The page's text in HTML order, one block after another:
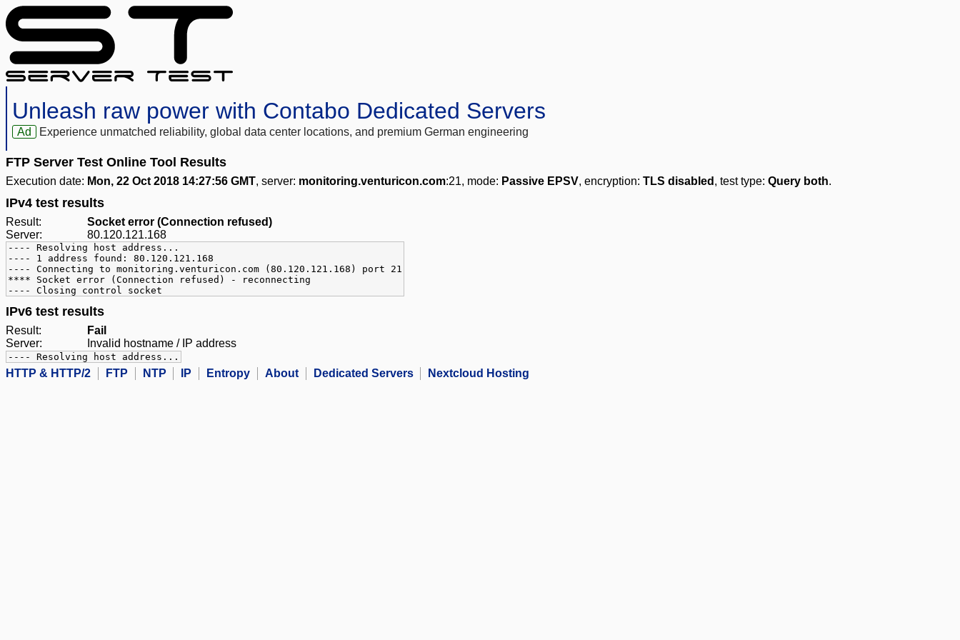
Unleash raw power with Contabo Dedicated Servers
Ad Experience unmatched reliability, global data center locations, and premium German engineering
FTP Server Test Online Tool Results
Execution date: Mon, 22 Oct 2018 14:27:56 GMT, server: monitoring.venturicon.com:21, mode: Passive EPSV, encryption: TLS disabled , test type: Query both.
IPv4 test results
Result:
Socket error (Connection refused)
Server:
80.120.121.168
---- Resolving host address...
---- 1 address found: 80.120.121.168
---- Connecting to monitoring.venturicon.com (80.120.121.168) port 21
**** Socket error (Connection refused) - reconnecting
---- Closing control socket
IPv6 test results
Result:
Fail
Server:
Invalid hostname / IP address
---- Resolving host address...
HTTP & HTTP/2 FTP NTP IP Entropy About Dedicated Servers Nextcloud Hosting